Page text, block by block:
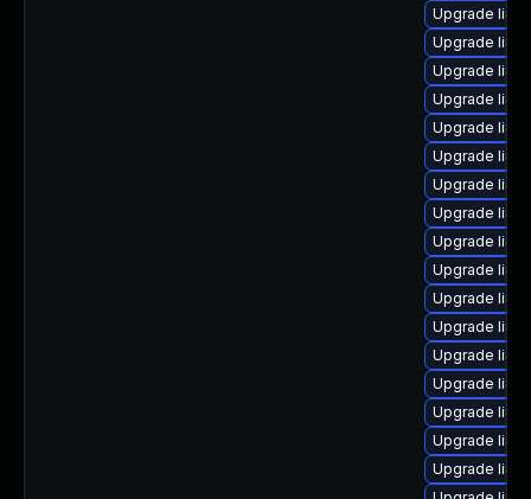
Upgrade
Upgrade
Upgrade
Upgrade
Upgrade
Upgrade
Upgrade
Upgrade
Upgrade
Upgrade
Upgrade
Upgrade
Upgrade
Upgrade
Upgrade
Upgrade
Upgrade